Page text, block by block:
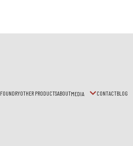
FOUNDRYOTHER PRODUCTSABOUTMEDIA CONTACTBLOG